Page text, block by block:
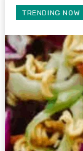
TRENDING NOW